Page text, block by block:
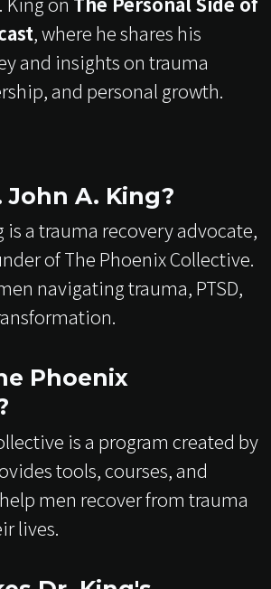
, where he shares his
and insights on trauma
and personal growth.
John A. King?
is a trauma recovery advocate,
of The Phoenix Collective.
navigating trauma, PTSD,
Phoenix
is a program created by
tools, courses, and
men recover from trauma
lives.